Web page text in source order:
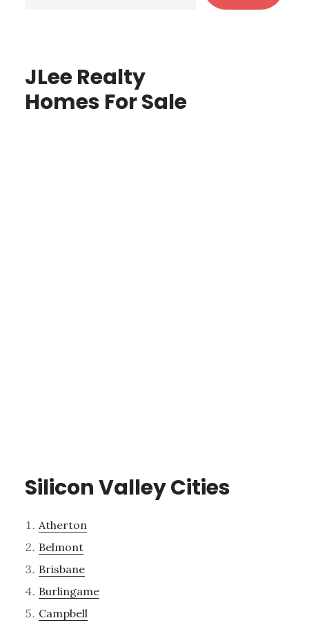
JLee Realty
Homes For Sale
Silicon Valley Cities
Atherton
Belmont
Brisbane
Burlingame
Campbell